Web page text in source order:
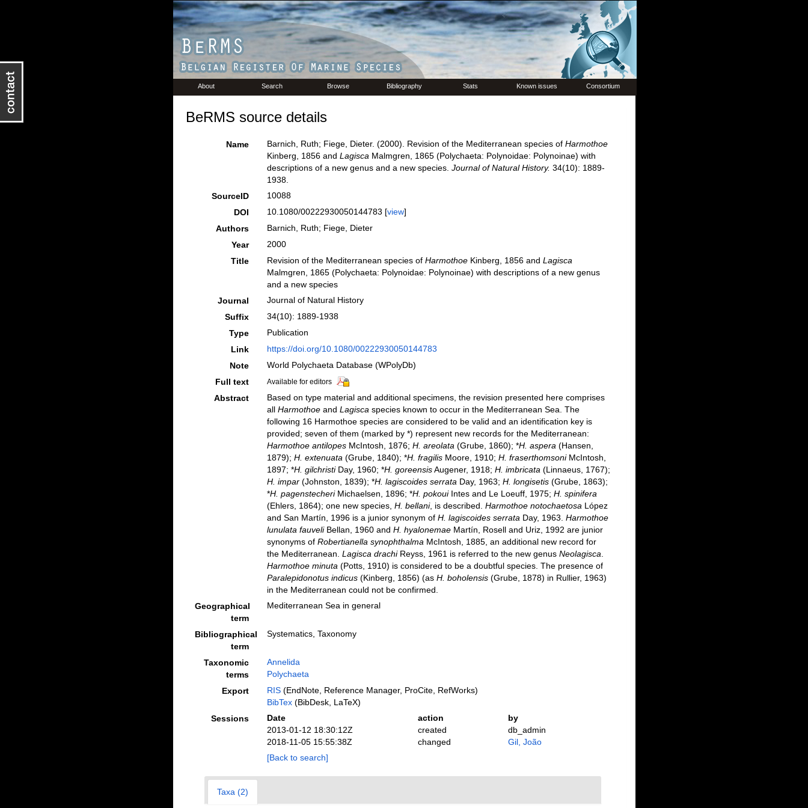
About Search Browse Bibliography Stats Known issues Consortium
BeRMS source details
Name Barnich, Ruth; Fiege, Dieter. (2000). Revision of the Mediterranean species of Harmothoe
Kinberg, 1856 and Lagisca Malmgren, 1865 (Polychaeta: Polynoidae: Polynoinae) with
descriptions of a new genus and a new species. Journal of Natural History. 34(10): 1889-
1938.
SourceID
10088
DOI
10.1080/00222930050144783 [view]
Authors
Barnich, Ruth; Fiege, Dieter
Year
2000
Title
Revision of the Mediterranean species of HarmothoeKinberg, 1856 and Lagisca
Malmgren, 1865 (Polychaeta: Polynoidae: Polynoinae) with descriptions of a new genus
and a new species
Journal
Journal of Natural History
Suffix
34(10): 1889-1938
Type
Publication
Link
https://doi.org/10.1080/00222930050144783
Note
World Polychaeta Database (WPolyDb)
Full text
Available for editors
Abstract
Based on type material and additional specimens, the revision presented here comprises
all Harmothoeand Lagisca species known to occur in the Mediterranean Sea. The
following 16 Harmothoe species are considered to be valid and an identification key is
provided; seven of them (marked by *) represent new records for the Mediterranean:
Harmothoe antilopesMcIntosh, 1876; H. areolata (Grube, 1860); *H. aspera (Hansen,
1879); H. extenuata (Grube, 1840); *H. fragilisMoore, 1910; H. fraserthomsoniMcIntosh,
1897; *H. gilchristiDay, 1960; *H. goreensisAugener, 1918; H. imbricata (Linnaeus, 1767);
H. impar(Johnston, 1839); *H. lagiscoides serrata Day, 1963; H. longisetis(Grube, 1863);
*H. pagenstecheriMichaelsen, 1896; *H. pokouiIntes and Le Loeuff, 1975; H. spinifera
(Ehlers, 1864); one new species, H. bellani, is described. Harmothoe notochaetosa López
and San Martín, 1996 is a junior synonym of H. lagiscoides serrata Day, 1963. Harmothoe
lunulata fauveliBellan, 1960 and H. hyalonemaeMartín, Rosell and Uriz, 1992 are junior
synonyms of Robertianella synophthalma McIntosh, 1885, an additional new record for
the Mediterranean. Lagisca drachiReyss, 1961 is referred to the new genus Neolagisca
Harmothoe minuta (Potts, 1910) is considered to be a doubtful species. The presence of
Paralepidonotus indicus(Kinberg, 1856) (as H. boholensis(Grube, 1878) in Rullier, 1963)
in the Mediterranean could not be confirmed.
Geographical
term
Mediterranean Sea in general
Bibliographical
term
Systematics, Taxonomy
Taxonomic
terms
Annelida
Polychaeta
Export
RIS(EndNote, Reference Manager, ProCite, RefWorks)
BibTex(BibDesk, LaTeX)
Sessions
Date action
by
2013-01-12 18:30:12Z
created
db_admin
2018-11-05 15:55:38Z
changed
Gil, João
[Back to search]
Taxa (2)